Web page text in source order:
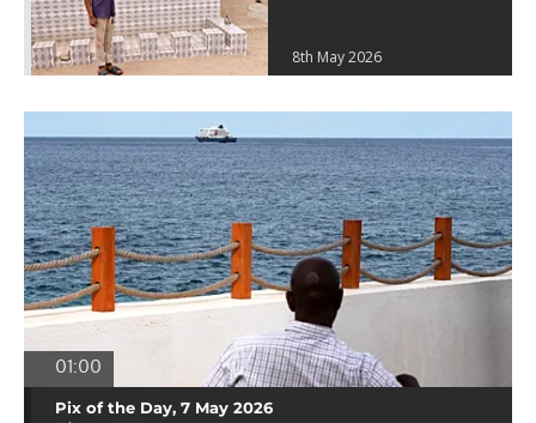
8th May 2026
01:00
Pix of the Day, 7 May 2026